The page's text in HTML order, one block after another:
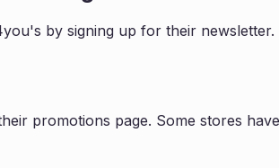
's by signing up for their
promotions page. Some stores